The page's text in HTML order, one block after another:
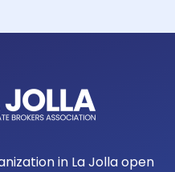
in La Jolla open